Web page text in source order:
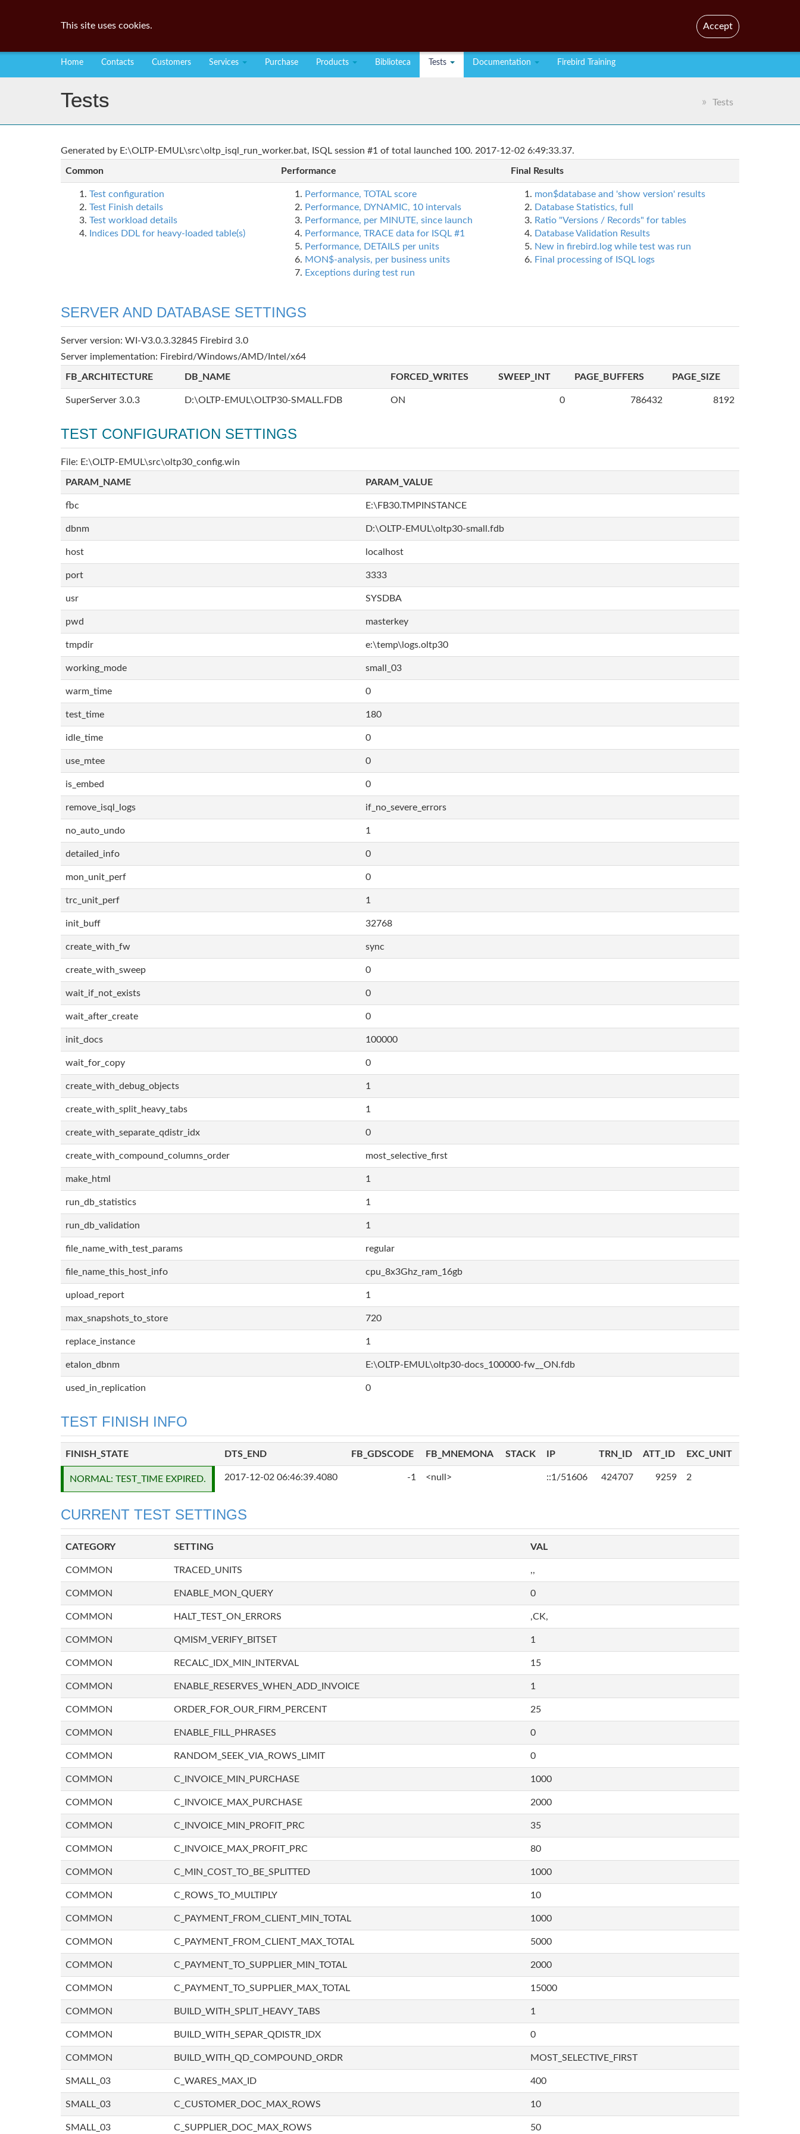
Home Contacts Customers Services Purchase Products Biblioteca Tests Documentation Firebird Training
Tests Tests
Generated by E:\OLTP-EMUL\src\oltp_isql_run_worker.bat, ISQL session #1 of total launched 100. 2017-12-02 6:49:33.37.
Common Performance Final Results
Test configuration
Test Finish details
Test workload details
Indices DDL for heavy-loaded table(s)
Performance, TOTAL score
Performance, DYNAMIC, 10 intervals
Performance, per MINUTE, since launch
Performance, TRACE data for ISQL #1
Performance, DETAILS per units
MON$-analysis, per business units
Exceptions during test run
mon$database and 'show version' results
Database Statistics, full
Ratio "Versions / Records" for tables
Database Validation Results
New in firebird.log while test was run
Final processing of ISQL logs
SERVER AND DATABASE SETTINGS
Server version: WI-V3.0.3.32845 Firebird 3.0
Server implementation: Firebird/Windows/AMD/Intel/x64
FB_ARCHITECTURE DB_NAME FORCED_WRITES SWEEP_INT PAGE_BUFFERS PAGE_SIZE
SuperServer 3.0.3 D:\OLTP-EMUL\OLTP30-SMALL.FDB ON 0 786432 8192
TEST CONFIGURATION SETTINGS
File: E:\OLTP-EMUL\src\oltp30_config.win
PARAM_NAME PARAM_VALUE
fbc E:\FB30.TMPINSTANCE
dbnm D:\OLTP-EMUL\oltp30-small.fdb
host localhost
port 3333
usr SYSDBA
pwd masterkey
tmpdir e:\temp\logs.oltp30
working_mode small_03
warm_time 0
test_time 180
idle_time 0
use_mtee 0
is_embed 0
remove_isql_logs if_no_severe_errors
no_auto_undo 1
detailed_info 0
mon_unit_perf 0
trc_unit_perf 1
init_buff 32768
create_with_fw sync
create_with_sweep 0
wait_if_not_exists 0
wait_after_create 0
init_docs 100000
wait_for_copy 0
create_with_debug_objects 1
create_with_split_heavy_tabs 1
create_with_separate_qdistr_idx 0
create_with_compound_columns_order most_selective_first
make_html 1
run_db_statistics 1
run_db_validation 1
file_name_with_test_params regular
file_name_this_host_info cpu_8x3Ghz_ram_16gb
upload_report 1
max_snapshots_to_store 720
replace_instance 1
etalon_dbnm E:\OLTP-EMUL\oltp30-docs_100000-fw__ON.fdb
used_in_replication 0
TEST FINISH INFO
FINISH_STATE DTS_END FB_GDSCODE FB_MNEMONA STACK IP TRN_ID ATT_ID EXC_UNIT
NORMAL: TEST_TIME EXPIRED. 2017-12-02 06:46:39.4080 -1 <null> ::1/51606 424707 9259 2
CURRENT TEST SETTINGS
CATEGORY SETTING VAL
COMMON TRACED_UNITS ,,
COMMON ENABLE_MON_QUERY 0
COMMON HALT_TEST_ON_ERRORS ,CK,
COMMON QMISM_VERIFY_BITSET 1
COMMON RECALC_IDX_MIN_INTERVAL 15
COMMON ENABLE_RESERVES_WHEN_ADD_INVOICE 1
COMMON ORDER_FOR_OUR_FIRM_PERCENT 25
COMMON ENABLE_FILL_PHRASES 0
COMMON RANDOM_SEEK_VIA_ROWS_LIMIT 0
COMMON C_INVOICE_MIN_PURCHASE 1000
COMMON C_INVOICE_MAX_PURCHASE 2000
COMMON C_INVOICE_MIN_PROFIT_PRC 35
COMMON C_INVOICE_MAX_PROFIT_PRC 80
COMMON C_MIN_COST_TO_BE_SPLITTED 1000
COMMON C_ROWS_TO_MULTIPLY 10
COMMON C_PAYMENT_FROM_CLIENT_MIN_TOTAL 1000
COMMON C_PAYMENT_FROM_CLIENT_MAX_TOTAL 5000
COMMON C_PAYMENT_TO_SUPPLIER_MIN_TOTAL 2000
COMMON C_PAYMENT_TO_SUPPLIER_MAX_TOTAL 15000
COMMON BUILD_WITH_SPLIT_HEAVY_TABS 1
COMMON BUILD_WITH_SEPAR_QDISTR_IDX 0
COMMON BUILD_WITH_QD_COMPOUND_ORDR MOST_SELECTIVE_FIRST
SMALL_03 C_WARES_MAX_ID 400
SMALL_03 C_CUSTOMER_DOC_MAX_ROWS 10
SMALL_03 C_SUPPLIER_DOC_MAX_ROWS 50
This site uses cookies. Accept